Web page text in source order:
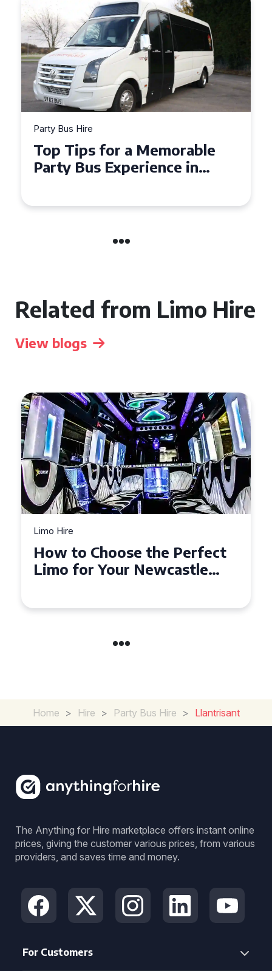
Party Bus Hire
Top Tips for a Memorable
Party Bus Experience in
Related from Limo Hire
View blogs
Limo Hire
How to Choose the Perfect
Limo for Your Newcastle
Home > Hire > Party Bus Hire > Llantrisant
The Anything for Hire marketplace offers instant online
prices, giving the customer various prices, from various
providers, and saves time and money.
For Customers